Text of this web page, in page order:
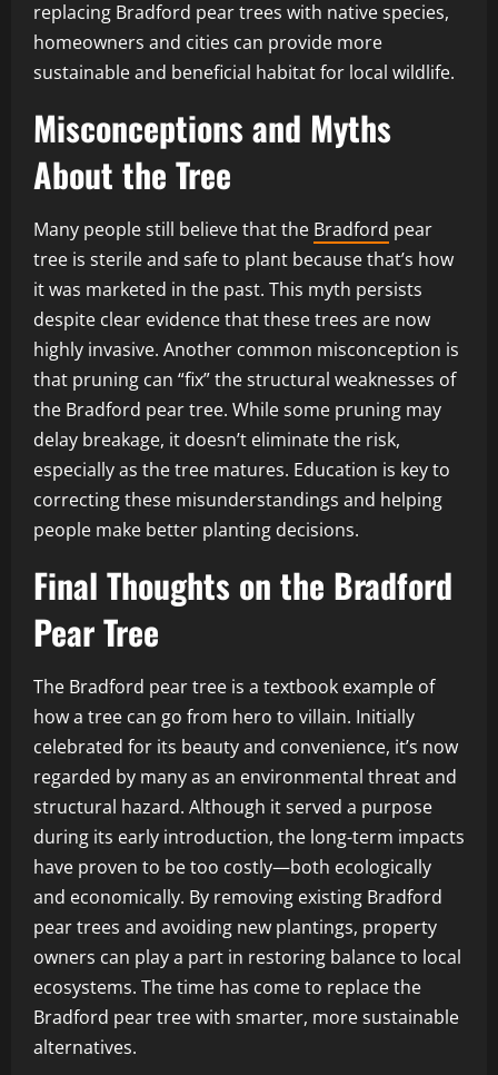
replacing Bradford pear trees with native species,
homeowners and cities can provide more
sustainable and beneficial habitat for local wildlife.
Misconceptions and Myths
About the Tree
Many people still believe that the Bradford pear
tree is sterile and safe to plant because that’s how
it was marketed in the past. This myth persists
despite clear evidence that these trees are now
highly invasive. Another common misconception is
that pruning can “fix” the structural weaknesses of
the Bradford pear tree. While some pruning may
delay breakage, it doesn’t eliminate the risk,
especially as the tree matures. Education is key to
correcting these misunderstandings and helping
people make better planting decisions.
Final Thoughts on the Bradford
Pear Tree
The Bradford pear tree is a textbook example of
how a tree can go from hero to villain. Initially
celebrated for its beauty and convenience, it’s now
regarded by many as an environmental threat and
structural hazard. Although it served a purpose
during its early introduction, the long-term impacts
have proven to be too costly—both ecologically
and economically. By removing existing Bradford
pear trees and avoiding new plantings, property
owners can play a part in restoring balance to local
ecosystems. The time has come to replace the
Bradford pear tree with smarter, more sustainable
alternatives.